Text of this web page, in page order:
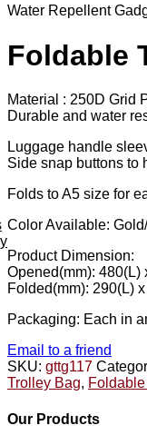
Water Repellent
Foldable
Material : 250D Grid
Durable and water
Luggage handle
Side snap buttons to
Folds to A5 size for
Color Available:
Product Dimension:
Opened(mm): 480(L)
Folded(mm): 290(L)
Packaging: Each in
Email to a friend
SKU: gttg117
Trolley Bag,
Our Products